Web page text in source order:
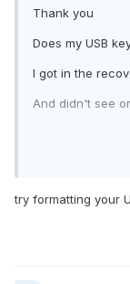
Thank you
Does my USB
I got in the
And didn't see
try formatting your